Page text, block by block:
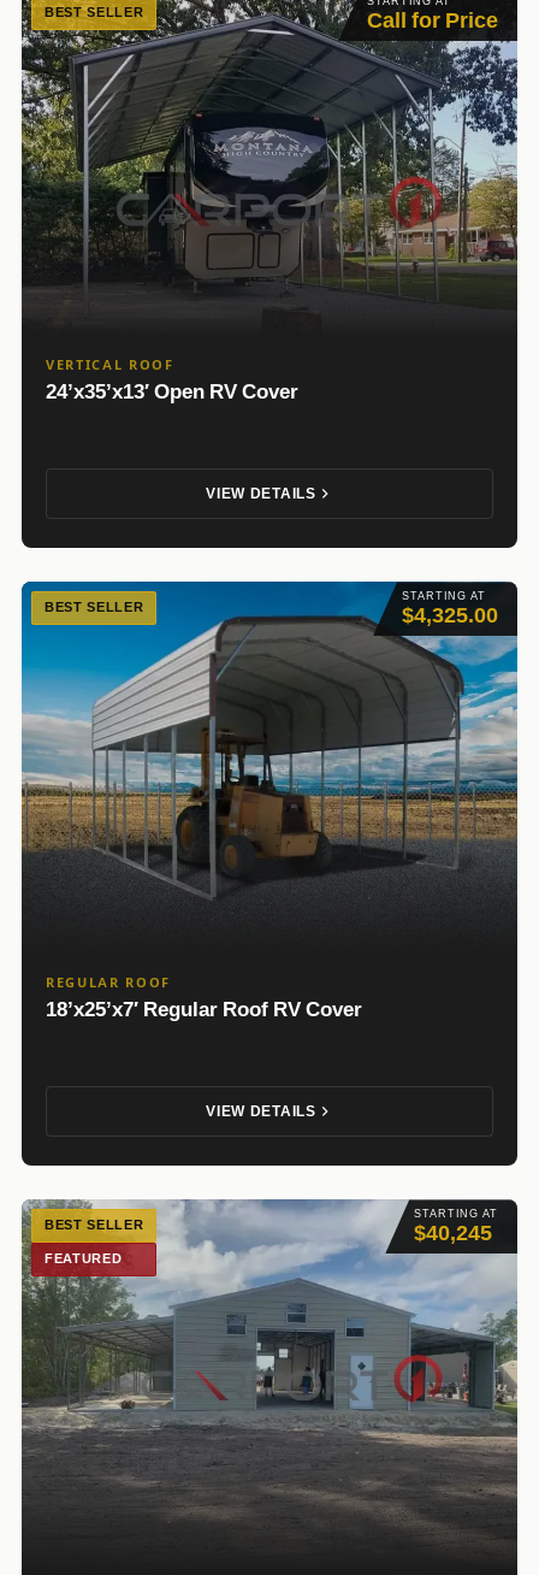
Call for Price
BEST SELLER
VERTICAL ROOF
24’x35’x13′ Open RV Cover
VIEW DETAILS
STARTING AT
$4,325.00
BEST SELLER
REGULAR ROOF
18’x25’x7′ Regular Roof RV Cover
VIEW DETAILS
STARTING AT
$40,245
BEST SELLER
FEATURED